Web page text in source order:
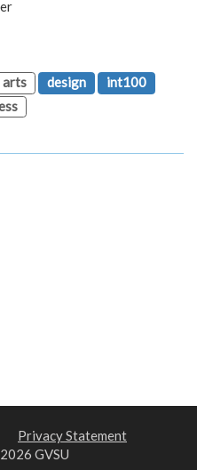
arts design
int100
Privacy Statement
GVSU